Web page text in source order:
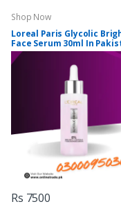
Shop Now
Loreal Paris Glycolic
Face Serum 30ml In
Rs 7500